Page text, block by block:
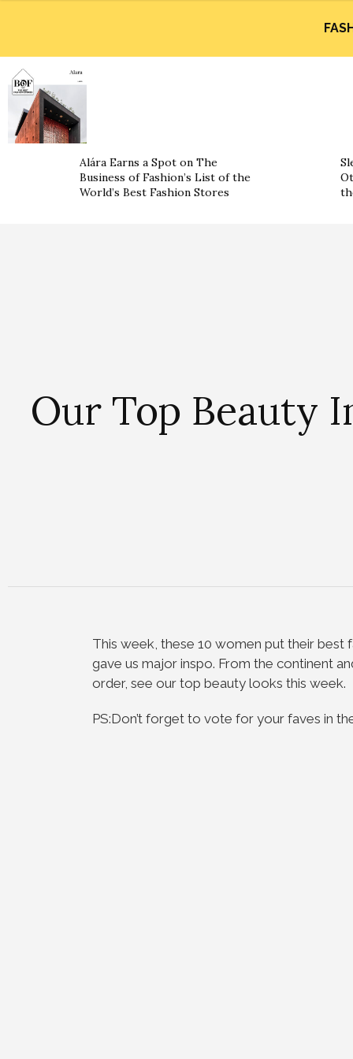
Alára Earns a Spot on The
Business of Fashion’s List of the
World’s Best Fashion Stores
Our Top Beauty
This week, these 10 women put their
gave us major inspo. From the continent
order, see our top beauty looks this week.
PS:Don’t forget to vote for your faves in